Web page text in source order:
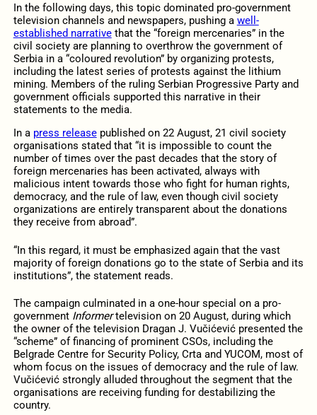
In the following days, this topic dominated pro-government
television channels and newspapers, pushing a well-
established narrativethat the “foreign mercenaries” in the
civil society are planning to overthrow the government of
Serbia in a “coloured revolution” by organizing protests,
including the latest series of protests against the lithium
mining. Members of the ruling Serbian Progressive Party and
government officials supported this narrative in their
statements to the media.
In a press releasepublished on 22 August, 21 civil society
organisations stated that “it is impossible to count the
number of times over the past decades that the story of
foreign mercenaries has been activated, always with
malicious intent towards those who fight for human rights,
democracy, and the rule of law, even though civil society
organizations are entirely transparent about the donations
they receive from abroad”.
“In this regard, it must be emphasized again that the vast
majority of foreign donations go to the state of Serbia and its
institutions”, the statement reads.
The campaign culminated in a one-hour special on a pro-
government Informertelevision on 20 August, during which
the owner of the television Dragan J. Vučićević presented the
“scheme” of financing of prominent CSOs, including the
Belgrade Centre for Security Policy, Crta and YUCOM, most of
whom focus on the issues of democracy and the rule of law.
Vučićević strongly alluded throughout the segment that the
organisations are receiving funding for destabilizing the
country.